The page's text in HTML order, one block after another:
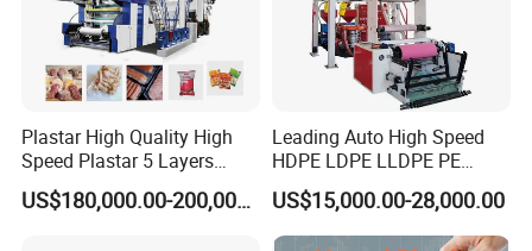
Plastar High Quality High
Speed Plastar 5 Layers
Blown Film Extrusion
Machine
US$180,000.00-200,000.00
Leading Auto High Speed
HDPE LDPE LLDPE PE
Single Layer Two Three
Layer Multilayer Rotary Die
ABA Plastic Film Blowing
US$15,000.00-28,000.00